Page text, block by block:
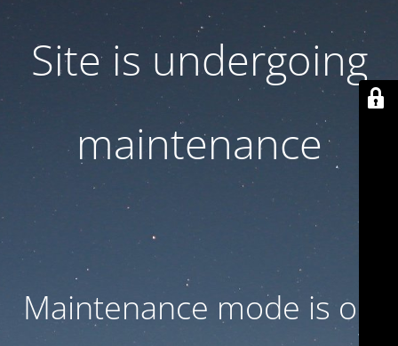
Site is undergoing
maintenance
Maintenance mode is on